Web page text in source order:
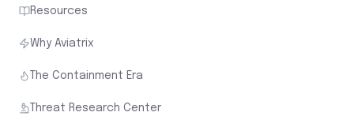
Resources
Why Aviatrix
The Containment Era
Threat Research Center